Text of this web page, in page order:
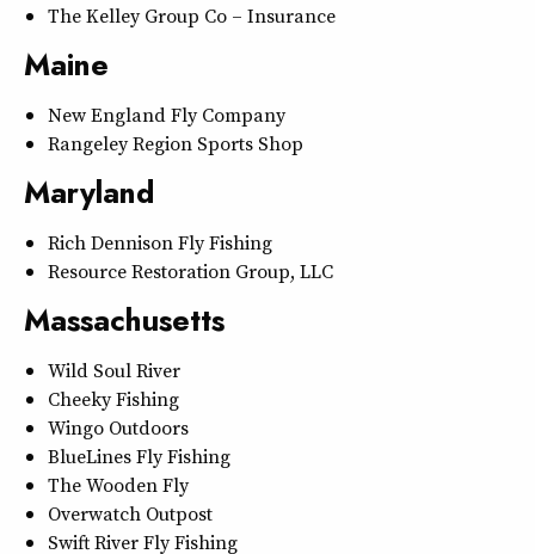
The Kelley Group Co – Insurance
Maine
New England Fly Company
Rangeley Region Sports Shop
Maryland
Rich Dennison Fly Fishing
Resource Restoration Group, LLC
Massachusetts
Wild Soul River
Cheeky Fishing
Wingo Outdoors
BlueLines Fly Fishing
The Wooden Fly
Overwatch Outpost
Swift River Fly Fishing